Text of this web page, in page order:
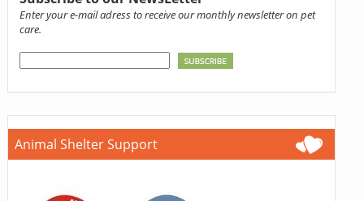
Enter your e-mail adress to receive our monthly newsletter on pet
care.
Animal Shelter Support